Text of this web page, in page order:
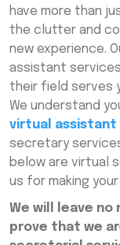
have more than
the clutter and
new experience.
assistant
their field serves
We understand
virtual assistant
secretary
below are virtual
us for making
We will leave
prove that we